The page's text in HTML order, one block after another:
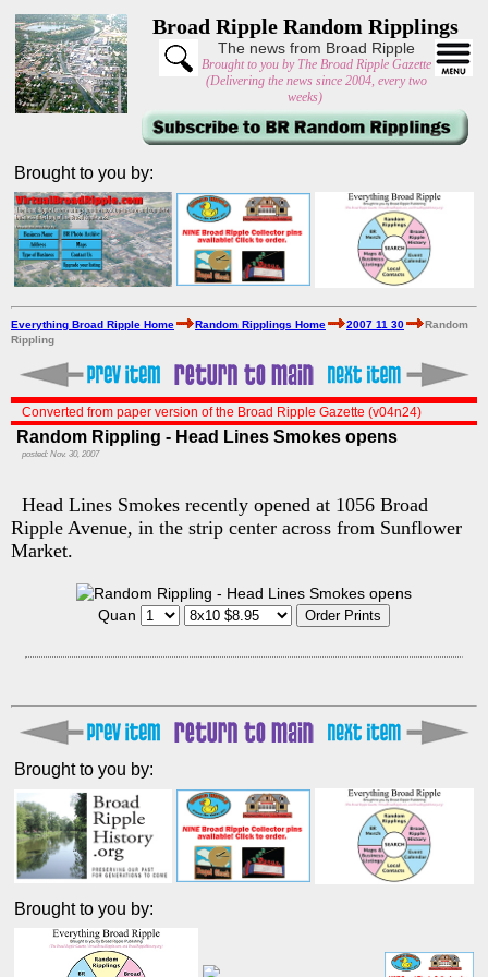
Broad Ripple Random Ripplings
The news from Broad Ripple
Brought to you by The Broad Ripple Gazette
(Delivering the news since 2004, every two
weeks)
Brought to you by:
Everything Broad Ripple Home Random Ripplings Home 2007 11 30
Random
Rippling
Converted from paper version of the Broad Ripple Gazette (v04n24)
Random Rippling - Head Lines Smokes opens
posted: Nov. 30, 2007
Head Lines Smokes recently opened at 1056 Broad
Ripple Avenue, in the strip center across from Sunflower
Market.
Quan
Brought to you by:
Brought to you by: